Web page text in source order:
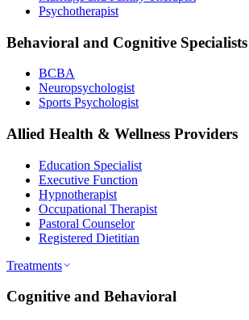
Psychotherapist
Behavioral and Cognitive Specialists
BCBA
Neuropsychologist
Sports Psychologist
Allied Health & Wellness Providers
Education Specialist
Executive Function
Hypnotherapist
Occupational Therapist
Pastoral Counselor
Registered Dietitian
Treatments
Cognitive and Behavioral